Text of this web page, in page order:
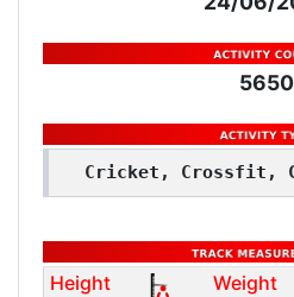
5650
Cricket, Crossfit,
Height Weight